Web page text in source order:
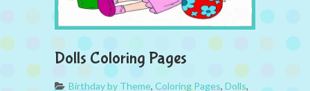
Dolls Coloring Pages
Birthday by Theme, Coloring Pages, Dolls,